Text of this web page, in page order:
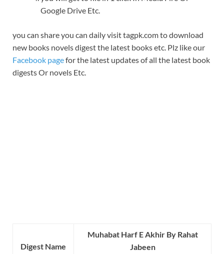
Google Drive Etc.
you can share you can daily visit tagpk.com to download
new books novels digest the latest books etc. Plz like our
Facebook pagefor the latest updates of all the latest book
digests Or novels Etc.
Digest Name
Muhabat Harf E Akhir By Rahat
Jabeen